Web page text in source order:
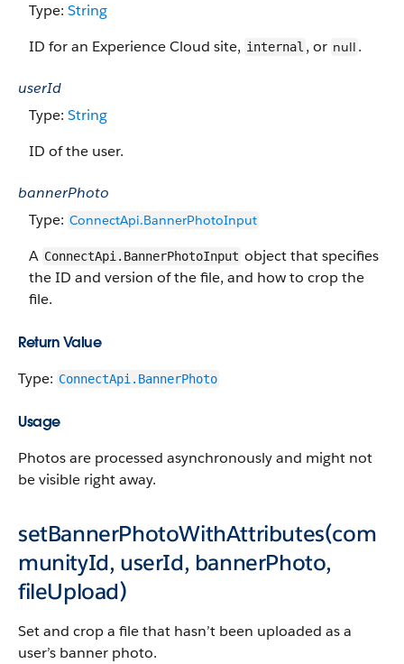
Type: String
ID for an Experience Cloud site, internal , or null .
userId
Type: String
ID of the user.
bannerPhoto
Type: ConnectApi.BannerPhotoInput
A ConnectApi.BannerPhotoInput object that specifies
the ID and version of the file, and how to crop the
file.
Return Value
Type: ConnectApi.BannerPhoto
Usage
Photos are processed asynchronously and might not
be visible right away.
setBannerPhotoWithAttributes(com
munityId, userId, bannerPhoto,
fileUpload)
Set and crop a file that hasn’t been uploaded as a
user’s banner photo.